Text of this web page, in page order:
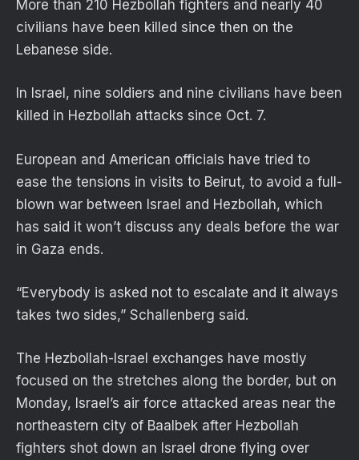
More than 210 Hezbollah fighters and nearly 40
civilians have been killed since then on the
Lebanese side.
In Israel, nine soldiers and nine civilians have been
killed in Hezbollah attacks since Oct. 7.
European and American officials have tried to
ease the tensions in visits to Beirut, to avoid a full-
blown war between Israel and Hezbollah, which
has said it won’t discuss any deals before the war
in Gaza ends.
“Everybody is asked not to escalate and it always
takes two sides,” Schallenberg said.
The Hezbollah-Israel exchanges have mostly
focused on the stretches along the border, but on
Monday, Israel’s air force attacked areas near the
northeastern city of Baalbek after Hezbollah
fighters shot down an Israel drone flying over